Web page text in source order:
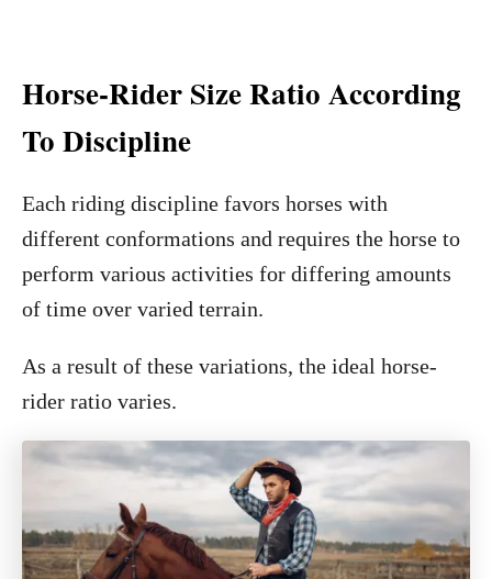
Horse-Rider Size Ratio According
To Discipline
Each riding discipline favors horses with
different conformations and requires the horse to
perform various activities for differing amounts
of time over varied terrain.
As a result of these variations, the ideal horse-
rider ratio varies.